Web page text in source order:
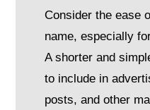
Consider the ease
name, especially
A shorter and
to include in
posts, and other